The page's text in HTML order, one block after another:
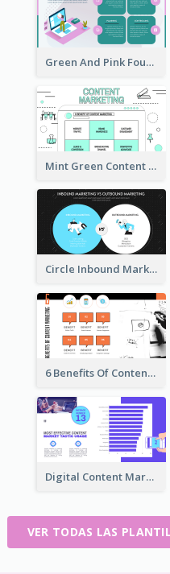
Green And Pink Four Functions Of Management Strategic Analysis
Mint Green Content Marketing Strategic Analysis
Circle Inbound Marketing vs Outbound Marketing Strategic Analysis
6 Benefits Of Content Marketing Strategic Analysis
Digital Content Marketing Strategic Analysis
VER TODAS LAS